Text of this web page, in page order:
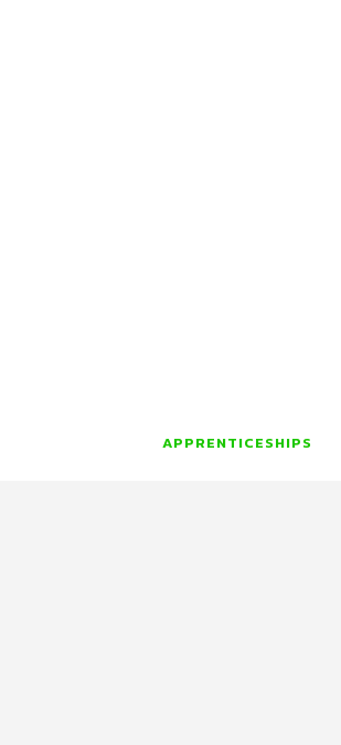
APPRENTICESHIPS